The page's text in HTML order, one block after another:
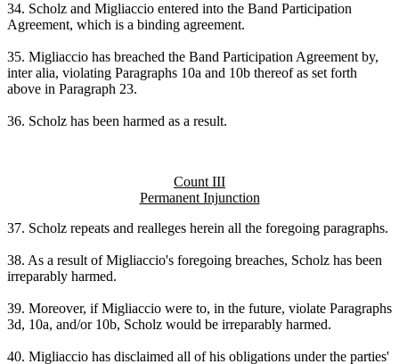
34. Scholz and Migliaccio entered into the Band Participation
Agreement, which is a binding agreement.
35. Migliaccio has breached the Band Participation Agreement by,
inter alia, violating Paragraphs 10a and 10b thereof as set forth
above in Paragraph 23.
36. Scholz has been harmed as a result.
Count III
Permanent Injunction
37. Scholz repeats and realleges herein all the foregoing paragraphs.
38. As a result of Migliaccio's foregoing breaches, Scholz has been
irreparably harmed.
39. Moreover, if Migliaccio were to, in the future, violate Paragraphs
3d, 10a, and/or 10b, Scholz would be irreparably harmed.
40. Migliaccio has disclaimed all of his obligations under the parties'